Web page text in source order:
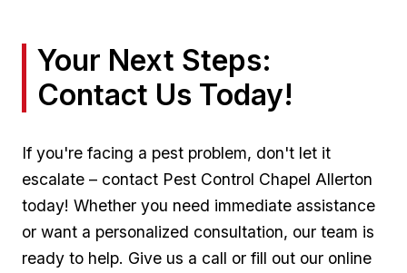
Your Next Steps:⁣
Contact Us Today!
If​ you're facing a pest problem, don't‌ let it
escalate –⁣ contact Pest Control Chapel Allerton
today! Whether‍ you need immediate assistance
or want a personalized consultation, our team is
ready to help. Give ⁢us a call or fill out our ​online